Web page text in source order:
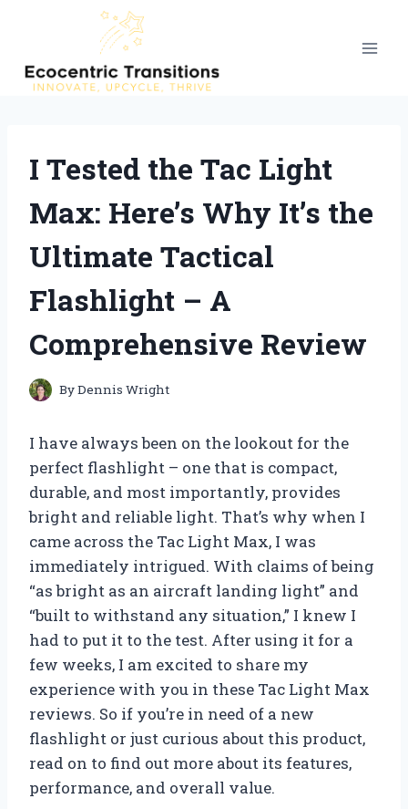
content
I Tested the Tac Light
Max: Here’s Why It’s the
Ultimate Tactical
Flashlight – A
Comprehensive Review
ByDennis Wright
I have always been on the lookout for the
perfect flashlight – one that is compact,
durable, and most importantly, provides
bright and reliable light. That’s why when I
came across the Tac Light Max, I was
immediately intrigued. With claims of being
“as bright as an aircraft landing light” and
“built to withstand any situation,” I knew I
had to put it to the test. After using it for a
few weeks, I am excited to share my
experience with you in these Tac Light Max
reviews. So if you’re in need of a new
flashlight or just curious about this product,
read on to find out more about its features,
performance, and overall value.